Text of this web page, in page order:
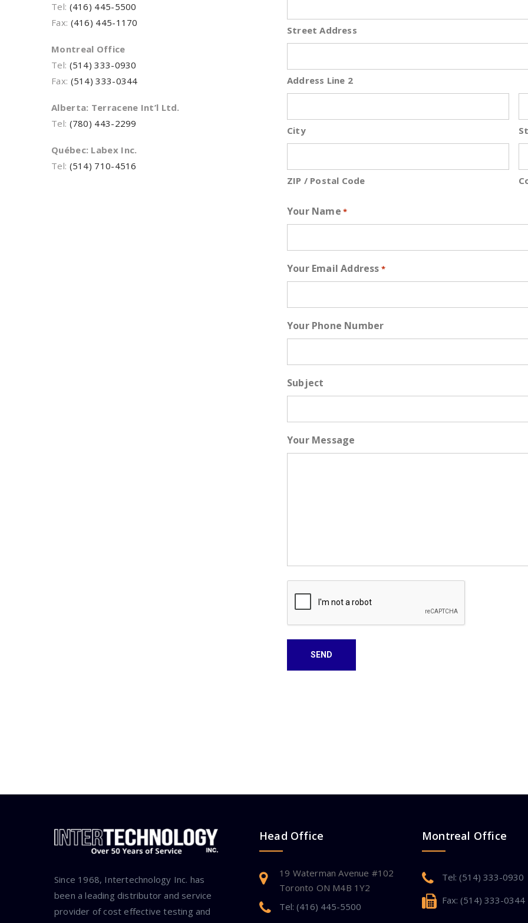
Tel: (416) 445-5500
Fax: (416) 445-1170
Montreal Office
Tel: (514) 333-0930
Fax: (514) 333-0344
Alberta: Terracene Int’l Ltd.
Tel: (780) 443-2299
Québec: Labex Inc.
Tel: (514) 710-4516
Street Address
Address Line 2
City
ZIP / Postal Code
Your Name *
Your Email Address *
Your Phone Number
Subject
Your Message
Since 1968, Intertechnology Inc. has
been a leading distributor and service
provider of cost effective testing and
Head Office
19 Waterman Avenue #102
Toronto ON M4B 1Y2
Tel: (416) 445-5500
Montreal Office
Tel: (514) 333-0930
Fax: (514) 333-0344